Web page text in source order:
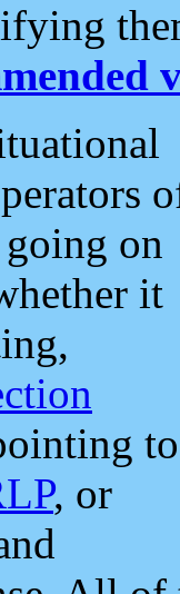
on
it
to
, or